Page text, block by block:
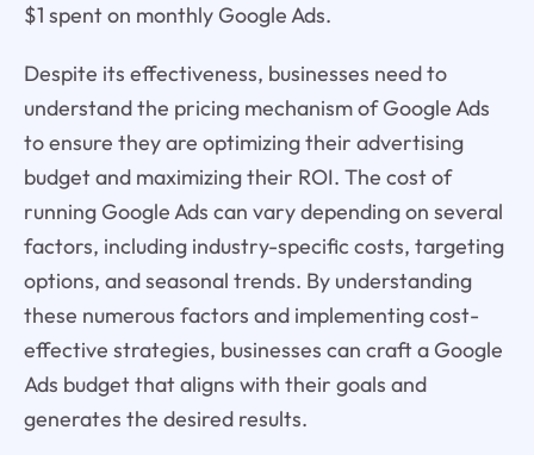
$1 spent on monthly Google Ads.
Despite its effectiveness, businesses need to
understand the pricing mechanism of Google Ads
to ensure they are optimizing their advertising
budget and maximizing their ROI. The cost of
running Google Ads can vary depending on several
factors, including industry-specific costs, targeting
options, and seasonal trends. By understanding
these numerous factors and implementing cost-
effective strategies, businesses can craft a Google
Ads budget that aligns with their goals and
generates the desired results.